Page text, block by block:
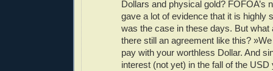
Dollars and physical gold? FOFOA’s
gave a lot of evidence that it is highly
was the case in these days. But what
there still an agreement like this?
pay with your worthless Dollar. And
interest (not yet) in the fall of the